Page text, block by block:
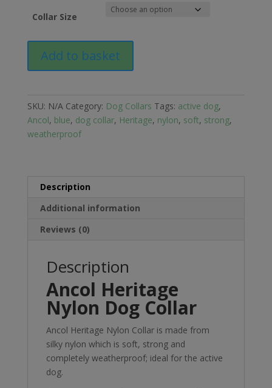
Collar Size
Heritage
Collar
quantity
Add to basket
SKU: N/A Category: Dog Collars Tags: active dog,
Ancol, blue, dog collar, Heritage, nylon, soft, strong,
weatherproof
Description
Additional information
Reviews (0)
Description
Ancol Heritage
Nylon Dog Collar
Ancol Heritage Nylon Collar is made from
silky nylon which is soft, strong and
completely weatherproof; ideal for the active
dog.